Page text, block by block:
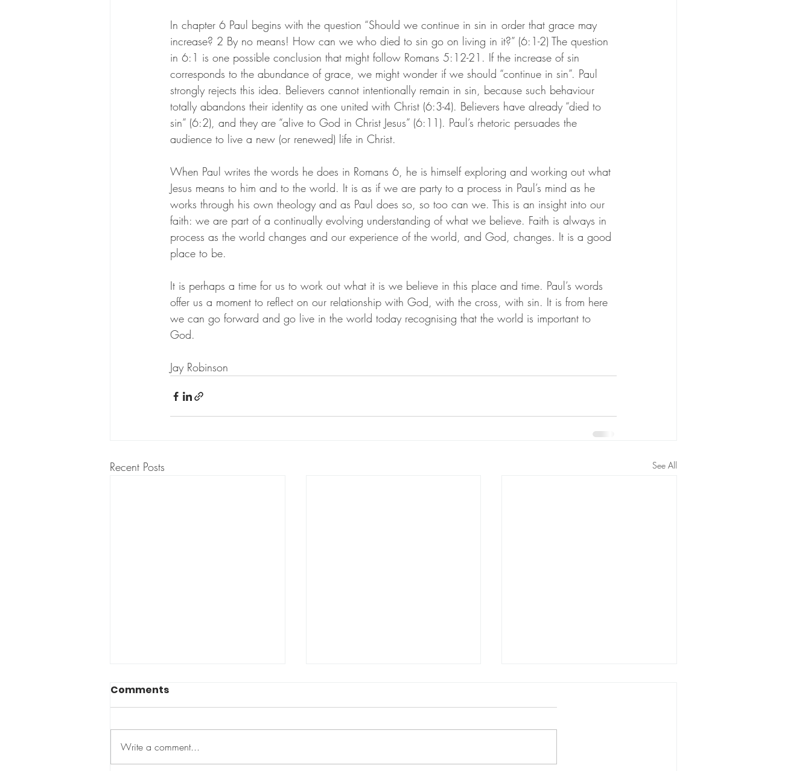
In chapter 6 Paul begins with the question “Should we continue in sin in order that grace may
increase? 2 By no means! How can we who died to sin go on living in it?” (6:1-2) The question
in 6:1 is one possible conclusion that might follow Romans 5:12-21. If the increase of sin
corresponds to the abundance of grace, we might wonder if we should “continue in sin”. Paul
strongly rejects this idea. Believers cannot intentionally remain in sin, because such behaviour
totally abandons their identity as one united with Christ (6:3-4). Believers have already “died to
sin” (6:2), and they are “alive to God in Christ Jesus” (6:11). Paul’s rhetoric persuades the
audience to live a new (or renewed) life in Christ.
When Paul writes the words he does in Romans 6, he is himself exploring and working out what
Jesus means to him and to the world. It is as if we are party to a process in Paul’s mind as he
works through his own theology and as Paul does so, so too can we. This is an insight into our
faith: we are part of a continually evolving understanding of what we believe. Faith is always in
process as the world changes and our experience of the world, and God, changes. It is a good
place to be.
It is perhaps a time for us to work out what it is we believe in this place and time. Paul’s words
offer us a moment to reflect on our relationship with God, with the cross, with sin. It is from here
we can go forward and go live in the world today recognising that the world is important to
God.
Jay Robinson
Recent Posts See All
Comments
Write a comment...